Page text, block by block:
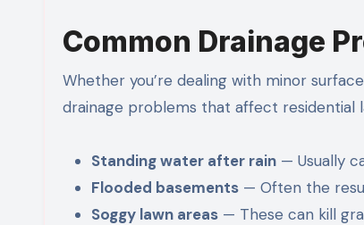
Common Drainage
Whether you’re dealing with minor
drainage problems that affect residential
Standing water after rain — Usually
Flooded basements — Often the
Soggy lawn areas — These can kill